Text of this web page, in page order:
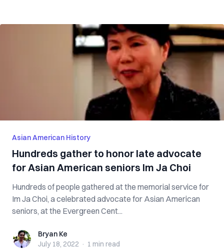
Asian American History
Hundreds gather to honor late advocate
for Asian American seniors Im Ja Choi
Hundreds of people gathered at the memorial service for
Im Ja Choi, a celebrated advocate for Asian American
seniors, at the Evergreen Cent...
Bryan KeBryan Ke
July 18, 2022 · 1 min read